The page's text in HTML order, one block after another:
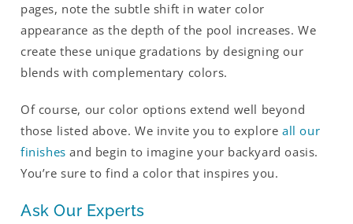
pages, note the subtle shift in water color
appearance as the depth of the pool increases. We
create these unique gradations by designing our
blends with complementary colors.
Of course, our color options extend well beyond
those listed above. We invite you to exploreall our
finishes and begin to imagine your backyard oasis.
You’re sure to find a color that inspires you.
Ask Our Experts